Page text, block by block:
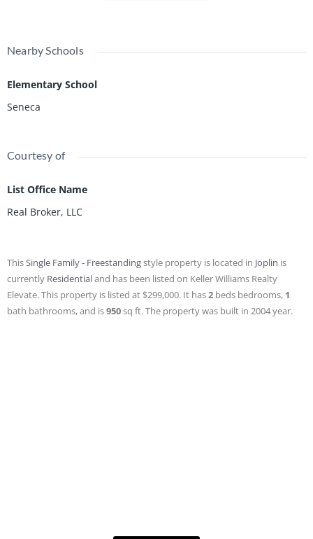
Nearby Schools
Elementary School
Seneca
Courtesy of
List Office Name
Real Broker, LLC
ThisSingle Family - Freestandingstyle property is located in Joplin is
currently Residentialand has been listed on Keller Williams Realty
Elevate. This property is listed at $299,000. It has2 beds bedrooms, 1
bath bathrooms, and is950sq ft. The property was built in 2004 year.